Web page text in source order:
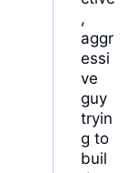
,
aggr
essi
ve
guy
tryin
g to
buil